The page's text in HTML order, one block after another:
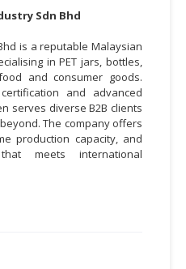
Sdn Bhd
is a reputable Malaysian
in PET jars, bottles,
and consumer goods.
and advanced
serves diverse B2B clients
The company offers
production capacity, and
meets international